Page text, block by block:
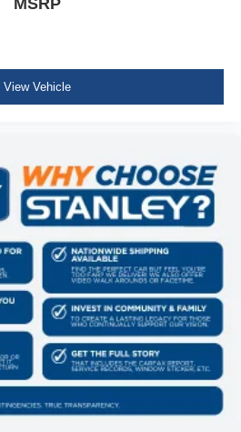
Bodyside Decal
with 3.31 Axle Ratio
Package GVWR
by Bang and Olufsen
T Tires
View Vehicle